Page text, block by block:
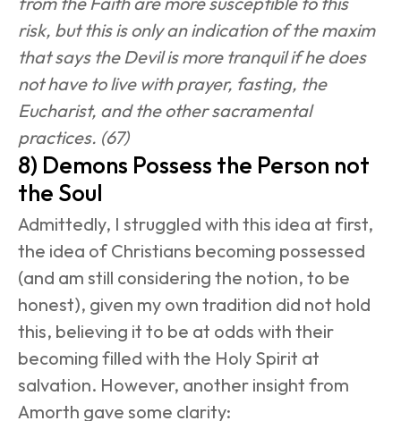
risk, but this is only an indication of the maxim
that says the Devil is more tranquil if he does
not have to live with prayer, fasting, the
Eucharist, and the other sacramental
practices. (67)
8) Demons Possess the Person not
the Soul
Admittedly, I struggled with this idea at first,
the idea of Christians becoming possessed
(and am still considering the notion, to be
honest), given my own tradition did not hold
this, believing it to be at odds with their
becoming filled with the Holy Spirit at
salvation. However, another insight from
Amorth gave some clarity: